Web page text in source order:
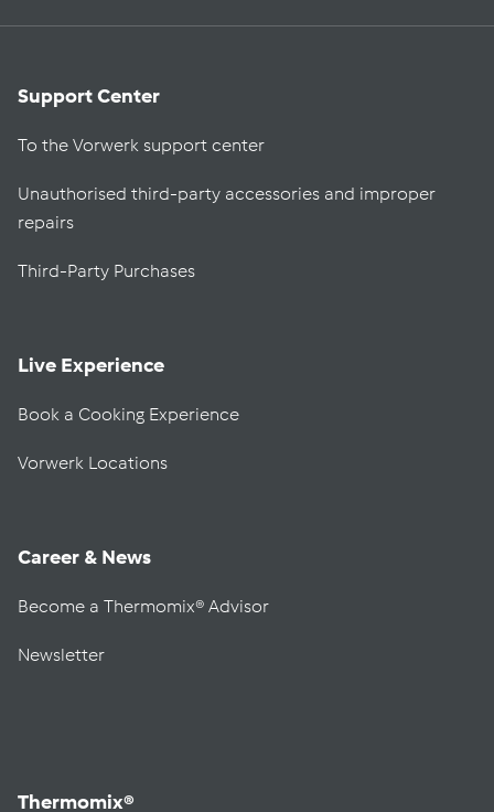
Support Center
To the Vorwerk support center
Unauthorised third-party accessories and improper
repairs
Third-Party Purchases
Live Experience
Book a Cooking Experience
Vorwerk Locations
Career & News
Become a Thermomix® Advisor
Newsletter
Thermomix®